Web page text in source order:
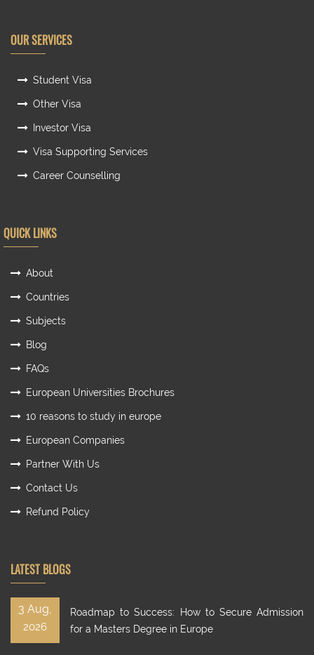
OUR SERVICES
Student Visa
Other Visa
Investor Visa
Visa Supporting Services
Career Counselling
QUICK LINKS
About
Countries
Subjects
Blog
FAQs
European Universities Brochures
10 reasons to study in europe
European Companies
Partner With Us
Contact Us
Refund Policy
LATEST BLOGS
3 Aug,
2026
Roadmap to Success: How to Secure Admission
for a Masters Degree in Europe